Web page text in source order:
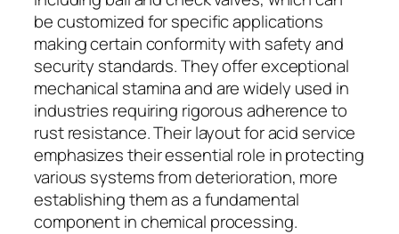
be customized for specific applications
making certain conformity with safety and
security standards. They offer exceptional
mechanical stamina and are widely used in
industries requiring rigorous adherence to
rust resistance. Their layout for acid service
emphasizes their essential role in protecting
various systems from deterioration, more
establishing them as a fundamental
component in chemical processing.